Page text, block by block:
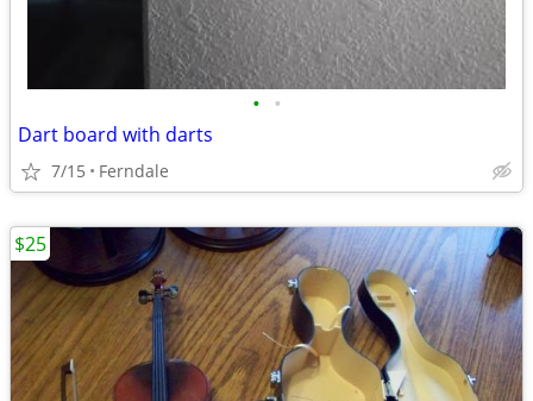
• •
Dart board with darts
7/15 Ferndale
$25